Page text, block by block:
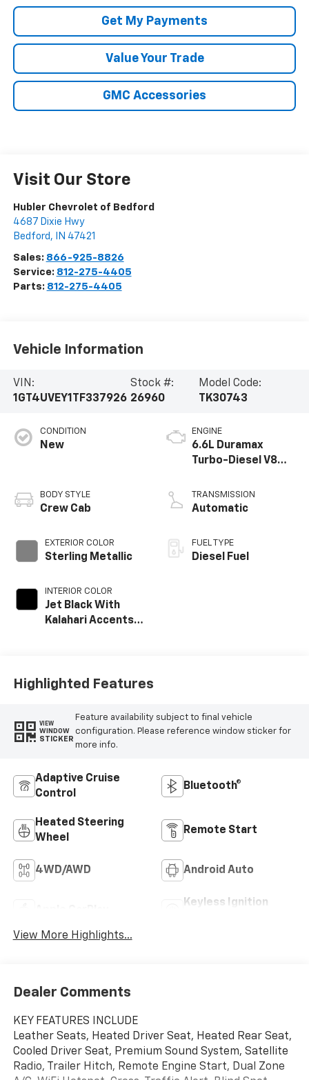
Get My Payments
Value Your Trade
GMC Accessories
Visit Our Store
Hubler Chevrolet of Bedford
4687 Dixie Hwy
Bedford , IN 47421
Sales: 866-925-8826
Service: 812-275-4405
Parts: 812-275-4405
Vehicle Information
VIN:
1GT4UVEY1TF337926
Stock #:
26960
Model Code:
TK30743
CONDITION
New
BODY STYLE
Crew Cab
EXTERIOR COLOR
Sterling Metallic
INTERIOR COLOR
Jet Black With
Kalahari Accents,
ENGINE
6.6L Duramax
Turbo-Diesel V8
TRANSMISSION
Automatic
FUEL TYPE
Diesel Fuel
Highlighted Features
VIEW
WINDOW
STICKER
Feature availability subject to final vehicle
configuration. Please reference window sticker for
more info.
Adaptive Cruise
Control
Bluetooth®
Heated Steering
Wheel
Remote Start
4WD/AWD Android Auto
Keyless Ignition
View More Highlights...
Dealer Comments
KEY FEATURES INCLUDE
Leather Seats, Heated Driver Seat, Heated Rear Seat,
Cooled Driver Seat, Premium Sound System, Satellite
Radio, Trailer Hitch, Remote Engine Start, Dual Zone